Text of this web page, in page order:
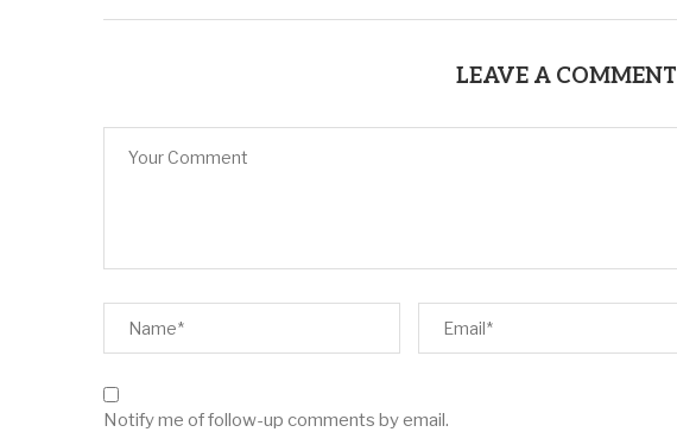
LEAVE A COMMENT
Notify me of follow-up comments by email.